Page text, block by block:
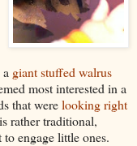
giant stuffed walrus
most interested in a
that werelooking right
rather traditional,
engage little ones.